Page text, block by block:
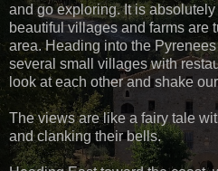
and go exploring. It is
beautiful villages and farms are
area. Heading into the
several small villages with
look at each other and shake
The views are like a fairy tale
and clanking their bells.